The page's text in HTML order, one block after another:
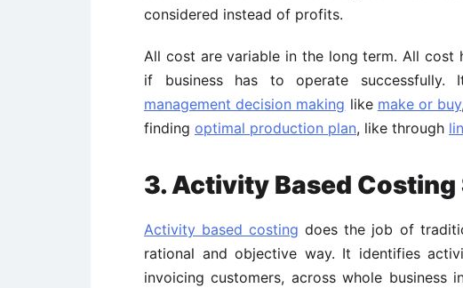
considered instead of profits.
All cost are variable in the long term. All
if business has to operate
management decision making like make or buy
finding optimal production plan, like through
3. Activity Based Costing
Activity based costing does the job of
rational and objective way. It identifies
invoicing customers, across whole business